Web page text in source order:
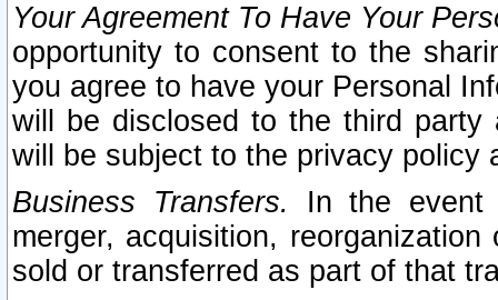
Your Agreement To Have Your
opportunity to consent to the
you agree to have your Personal
will be disclosed to the third party
will be subject to the privacy policy
Business Transfers.
In the event
merger, acquisition,
sold or transferred as part of that